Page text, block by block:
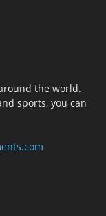
the world.
sports, you can